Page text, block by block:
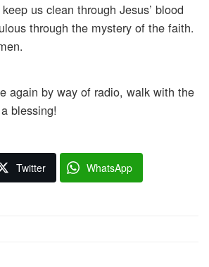
us clean through Jesus’ blood
through the mystery of the faith.
again by way of radio, walk with the
blessing!
Twitter WhatsApp